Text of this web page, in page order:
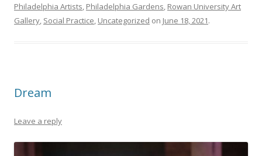
Philadelphia Artists, Philadelphia Gardens, Rowan University Art
Gallery, Social Practice, Uncategorized on June 18, 2021.
Dream
Leave a reply